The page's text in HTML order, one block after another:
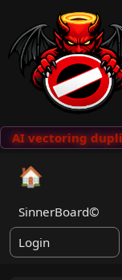
AI vectoring
🏠
SinnerBoard©
Login